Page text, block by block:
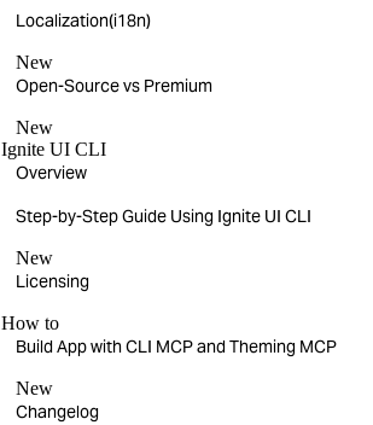
Localization(i18n)
New
Open-Source vs Premium
New
Ignite UI CLI
Overview
Step-by-Step Guide Using Ignite UI CLI
New
Licensing
How to
Build App with CLI MCP and Theming MCP
New
Changelog